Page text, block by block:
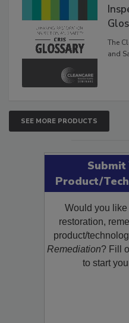
The
The
SEE MORE PRODUCTS
Submit
Product/
Would you like
restoration,
product/
Remediation? Fill